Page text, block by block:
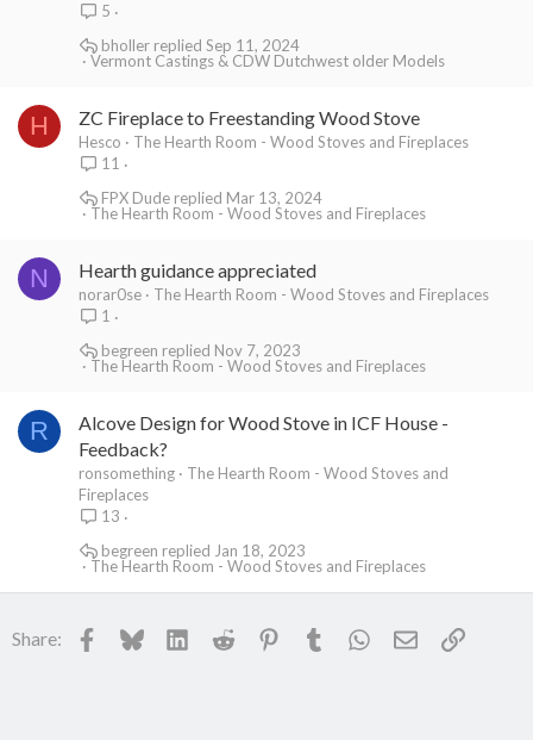
5
Vermont Castings & CDW Dutchwest older Models
Sep 11, 2024
bholler
H ZC Fireplace to Freestanding Wood Stove
Hesco
The Hearth Room - Wood Stoves and Fireplaces
11
The Hearth Room - Wood Stoves and Fireplaces
Mar 13, 2024
FPX Dude
N Hearth guidance appreciated
norar0se
The Hearth Room - Wood Stoves and Fireplaces
1
The Hearth Room - Wood Stoves and Fireplaces
Nov 7, 2023
begreen
R
Alcove Design for Wood Stove in ICF House -
Feedback?
ronsomething
The Hearth Room - Wood Stoves and
Fireplaces
13
The Hearth Room - Wood Stoves and Fireplaces
Jan 18, 2023
begreen
Share: Facebook
BlueskyLinkedInReddit PinterestTumblr WhatsApp
EmailLink